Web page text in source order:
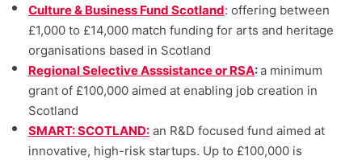
Culture & Business Fund Scotland: offering between
£1,000 to £14,000 match funding for arts and heritage
organisations based in Scotland
Regional Selective Asssistance or RSA:a minimum
grant of £100,000 aimed at enabling job creation in
Scotland
SMART: SCOTLAND: an R&D focused fund aimed at
innovative, high-risk startups. Up to £100,000 is